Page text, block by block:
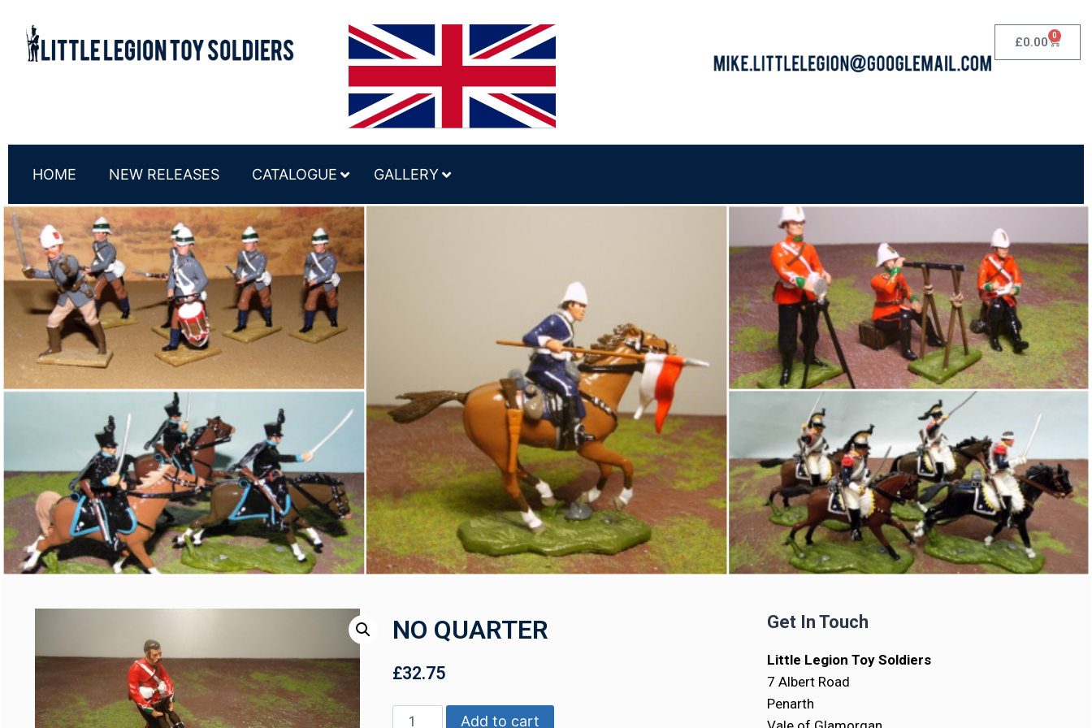
£0.00 0
HOME NEW RELEASES CATALOGUE GALLERY
NO QUARTER
£32.75
Add to cart
Get In Touch
Little Legion Toy Soldiers
7 Albert Road
Penarth